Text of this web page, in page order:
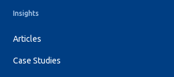
Insights
Articles
Case Studies